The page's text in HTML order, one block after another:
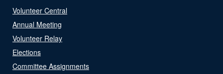
Volunteer Central
Annual Meeting
Volunteer Relay
Elections
Committee Assignments